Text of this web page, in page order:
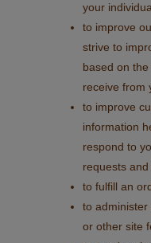
your
to improve
strive to
based on
receive from
to improve
information
respond to
requests
to fulfill an
to
or other site